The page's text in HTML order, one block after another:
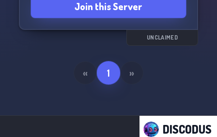
Join this Server
UNCLAIMED
« 1 »
DISCODUS